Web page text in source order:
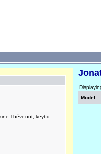
Thévenot, keybd
Model